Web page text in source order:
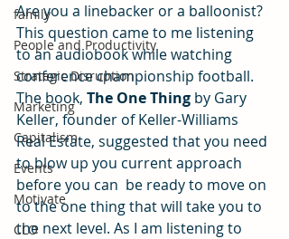
family
People and Productivity
Strategic Disruption
Marketing
Capitalism
Events
Motivate
CLO
Are you a linebacker or a balloonist?
This question came to me listening
to an audiobook while watching
conference championship football.
The book, The One Thing by Gary
Keller, founder of Keller-Williams
Real Estate, suggested that you need
to blow up you current approach
before you can  be ready to move on
to the one thing that will take you to
the next level. As I am listening to